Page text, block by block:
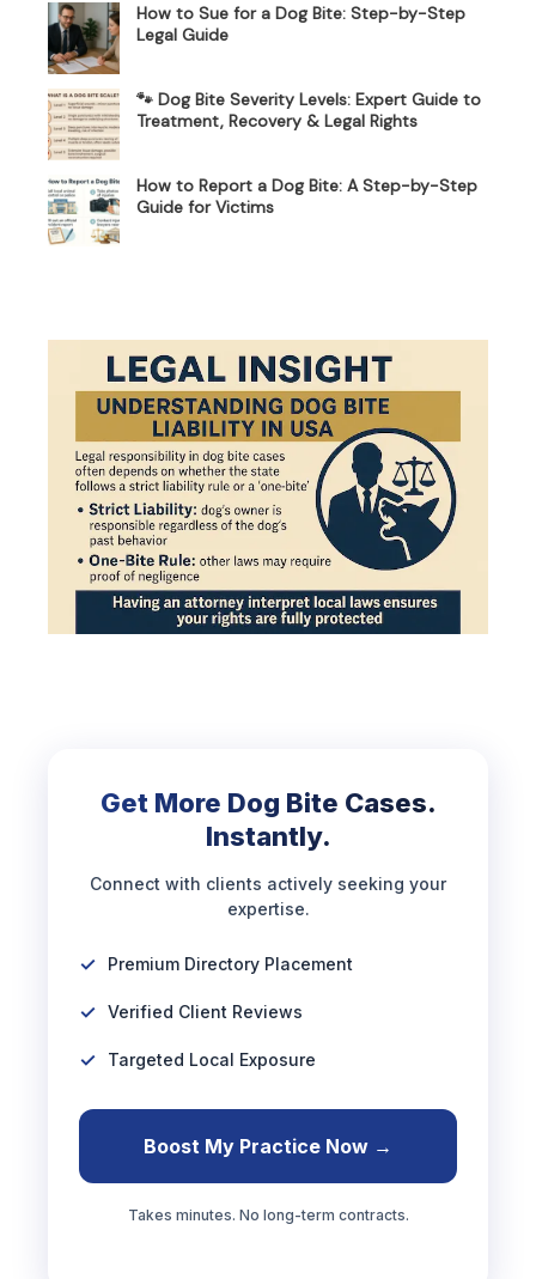
How to Sue for a Dog Bite: Step-by-Step
Legal Guide
🐾 Dog Bite Severity Levels: Expert Guide to
Treatment, Recovery & Legal Rights
How to Report a Dog Bite: A Step-by-Step
Guide for Victims
Get More Dog Bite Cases.
Instantly.
Connect with clients actively seeking your
expertise.
Premium Directory Placement
Verified Client Reviews
Targeted Local Exposure
Boost My Practice Now →
Takes minutes. No long-term contracts.